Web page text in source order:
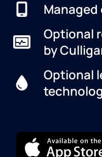
Optional
by
Optional